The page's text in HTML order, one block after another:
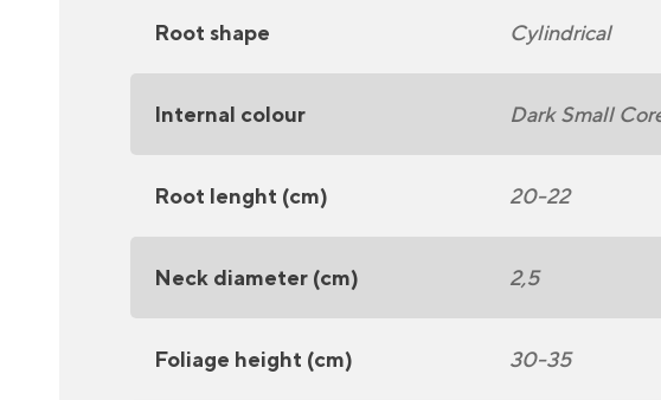
Root shape Cylindrical
Internal colour Dark Small
Root lenght (cm) 20-22
Neck diameter (cm) 2,5
Foliage height (cm) 30-35